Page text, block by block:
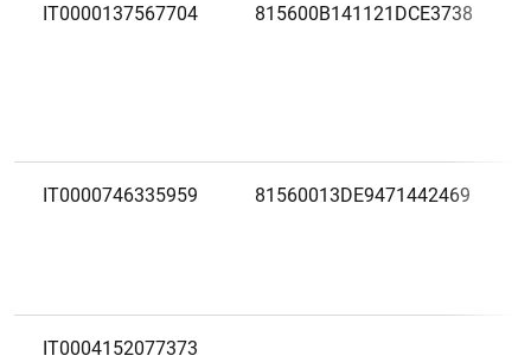
IT0000137567704 815600B141121DCE3738
IT0000746335959 81560013DE9471442469
IT0004152077373